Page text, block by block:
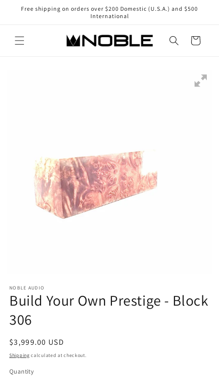
Skip to
Free shipping on orders over $200 Domestic (U.S.A.) and $500
International
Cart
NOBLE AUDIO
Build Your Own Prestige - Block
306
Regular
price
$3,999.00 USD
Shipping calculated at checkout.
Quantity
Quantity